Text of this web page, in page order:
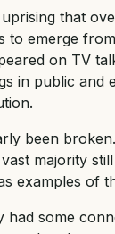
that
to emerge
on TV
in public
been
majority
examples of
had some